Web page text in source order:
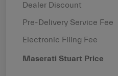
Dealer Discount
Pre-Delivery Service Fee
Electronic Filing Fee
Maserati Stuart Price